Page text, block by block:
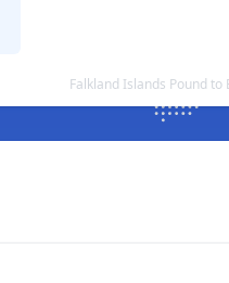
Falkland Islands Pound